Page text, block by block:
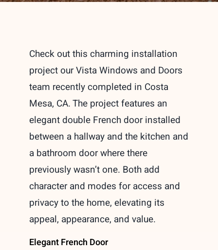
Check out this charming installation
project our Vista Windows and Doors
team recently completed in Costa
Mesa, CA. The project features an
elegant double French door installed
between a hallway and the kitchen and
a bathroom door where there
previously wasn’t one. Both add
character and modes for access and
privacy to the home, elevating its
appeal, appearance, and value.
Elegant French Door